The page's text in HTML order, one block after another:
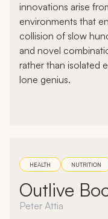
innovations arise
environments that
collision of slow
and novel
rather than isolated
lone genius.
HEALTH NUTRITION
Outlive
Peter Attia